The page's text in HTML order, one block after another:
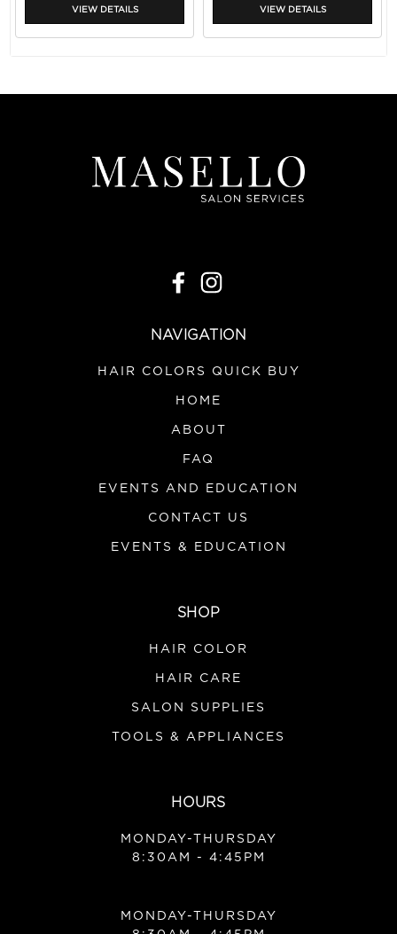
VIEW DETAILS VIEW DETAILS
NAVIGATION
HAIR COLORS QUICK BUY
HOME
ABOUT
FAQ
EVENTS AND EDUCATION
CONTACT US
EVENTS & EDUCATION
SHOP
HAIR COLOR
HAIR CARE
SALON SUPPLIES
TOOLS & APPLIANCES
HOURS
MONDAY-THURSDAY
8:30AM - 4:45PM
MONDAY-THURSDAY